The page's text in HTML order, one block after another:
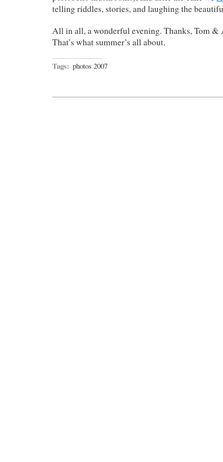
telling riddles, stories, and laughing the
All in all, a wonderful evening. Thanks, Tom &
That’s what summer’s all about.
Tags: photos 2007